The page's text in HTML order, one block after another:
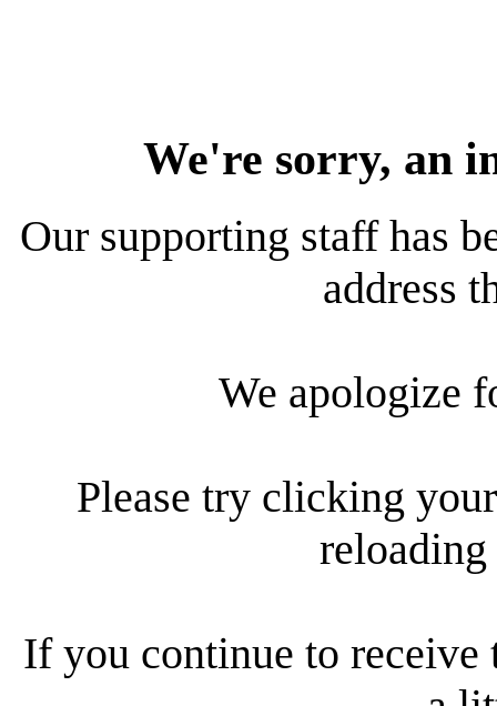
We're sorry, an
Our supporting staff has
address
We apologize
Please try clicking
reloading
If you continue to receive